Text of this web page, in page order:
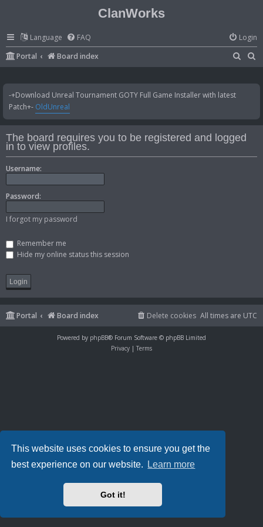
This website uses cookies to ensure you get the
best experience on our website.
Learn more
Got it!
ClanWorks
Language FAQ
Login
Portal
Board index
a
c
a
h
-+Download Unreal Tournament GOTY Full Game Installer with latest
Patch+- OldUnreal
The board requires you to be registered and logged
in to view profiles.
Username:
Password:
I forgot my password
Remember me
Hide my online status this session
Portal Board index All times are UTC
Delete cookies
Powered by phpBB® Forum Software © phpBB Limited
Privacy | Terms